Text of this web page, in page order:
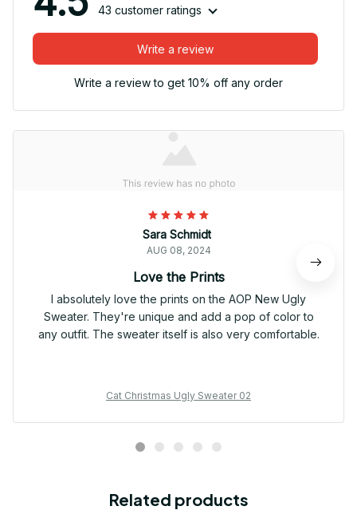
43 customer ratings
Write a review
Write a review to get 10% off any order
Sara Schmidt
AUG 08, 2024
Love the Prints
I absolutely love the prints on the AOP New Ugly
Sweater. They're unique and add a pop of color to
any outfit. The sweater itself is also very comfortable.
Cat Christmas Ugly Sweater 02
Related products